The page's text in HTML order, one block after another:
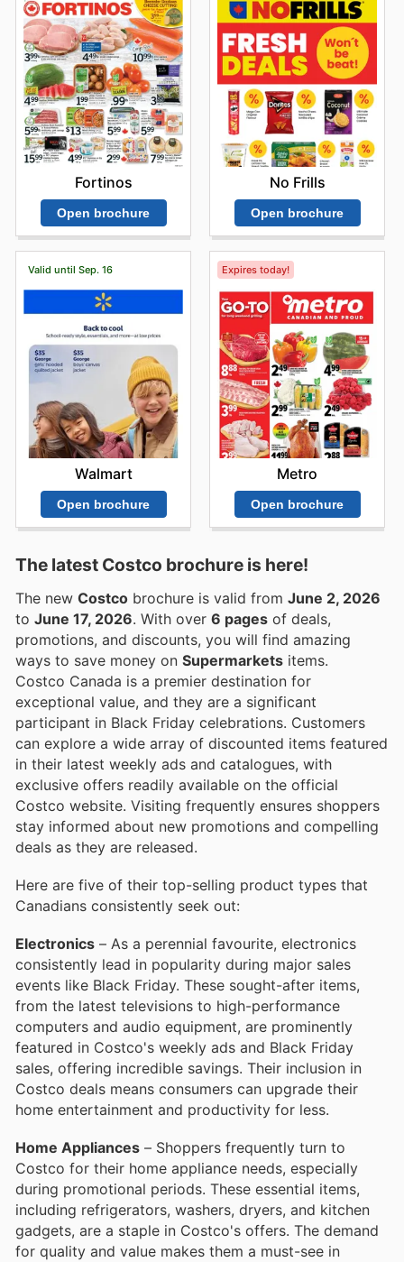
Fortinos
Open brochure
No Frills
Open brochure
Valid until Sep. 16
Walmart
Open brochure
Expires today!
Metro
Open brochure
The latest Costco brochure is here!
The new Costco brochure is valid from June 2, 2026
to June 17, 2026 . With over 6 pages of deals,
promotions, and discounts, you will find amazing
ways to save money on Supermarkets items.
Costco Canada is a premier destination for
exceptional value, and they are a significant
participant in Black Friday celebrations. Customers
can explore a wide array of discounted items featured
in their latest weekly ads and catalogues, with
exclusive offers readily available on the official
Costco website. Visiting frequently ensures shoppers
stay informed about new promotions and compelling
deals as they are released.
Here are five of their top-selling product types that
Canadians consistently seek out:
Electronics – As a perennial favourite, electronics
consistently lead in popularity during major sales
events like Black Friday. These sought-after items,
from the latest televisions to high-performance
computers and audio equipment, are prominently
featured in Costco's weekly ads and Black Friday
sales, offering incredible savings. Their inclusion in
Costco deals means consumers can upgrade their
home entertainment and productivity for less.
Home Appliances – Shoppers frequently turn to
Costco for their home appliance needs, especially
during promotional periods. These essential items,
including refrigerators, washers, dryers, and kitchen
gadgets, are a staple in Costco's offers. The demand
for quality and value makes them a must-see in